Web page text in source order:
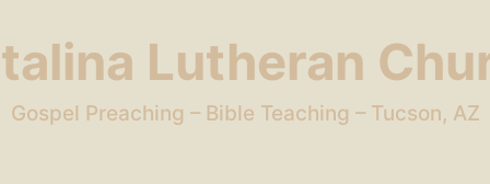
Lutheran
Gospel Preaching – Bible Teaching – Tucson, AZ